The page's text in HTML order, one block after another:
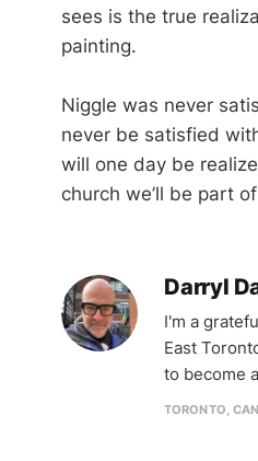
sees is the true
painting.
Niggle was never
never be satisfied
will one day be
church we’ll be part
Darryl
I'm a
East
to become
TORONTO,